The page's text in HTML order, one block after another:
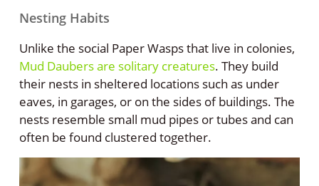
Nesting Habits
Unlike the social Paper Wasps that live in colonies,
Mud Daubers are solitary creatures. They build
their nests in sheltered locations such as under
eaves, in garages, or on the sides of buildings. The
nests resemble small mud pipes or tubes and can
often be found clustered together.